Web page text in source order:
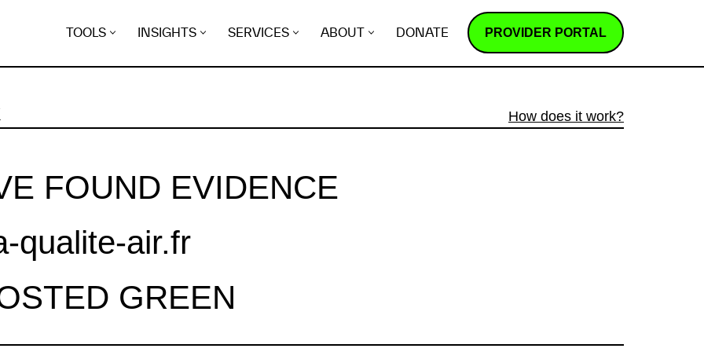
TOOLS INSIGHTS SERVICES ABOUT DONATE PROVIDER PORTAL
How does it work?
FOUND EVIDENCE
qualite-air.fr
GREEN